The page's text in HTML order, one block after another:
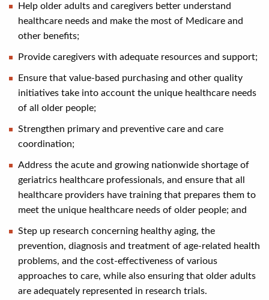
Help older adults and caregivers better understand
healthcare needs and make the most of Medicare and
other benefits;
Provide caregivers with adequate resources and support;
Ensure that value-based purchasing and other quality
initiatives take into account the unique healthcare needs
of all older people;
Strengthen primary and preventive care and care
coordination;
Address the acute and growing nationwide shortage of
geriatrics healthcare professionals, and ensure that all
healthcare providers have training that prepares them to
meet the unique healthcare needs of older people; and
Step up research concerning healthy aging, the
prevention, diagnosis and treatment of age-related health
problems, and the cost-effectiveness of various
approaches to care, while also ensuring that older adults
are adequately represented in research trials.